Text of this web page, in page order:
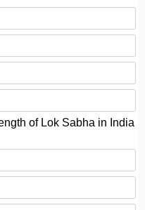
of Lok Sabha in India